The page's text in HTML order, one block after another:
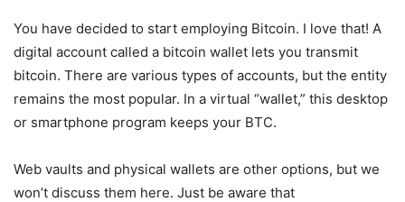
You have decided to start employing Bitcoin. I love that! A
digital account called a bitcoin wallet lets you transmit
bitcoin. There are various types of accounts, but the entity
remains the most popular. In a virtual “wallet,” this desktop
or smartphone program keeps your BTC.
Web vaults and physical wallets are other options, but we
won’t discuss them here. Just be aware that